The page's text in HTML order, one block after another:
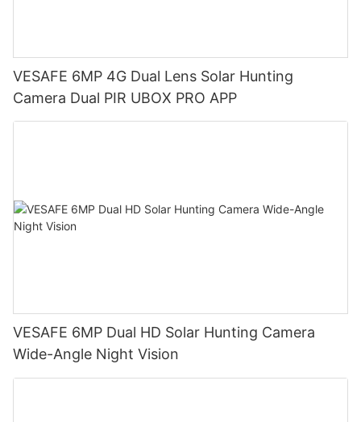
VESAFE 6MP 4G Dual Lens Solar Hunting
Camera Dual PIR UBOX PRO APP
VESAFE 6MP Dual HD Solar Hunting Camera
Wide-Angle Night Vision